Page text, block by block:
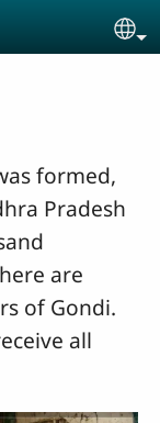
formed,
Pradesh
are
of Gondi.
all